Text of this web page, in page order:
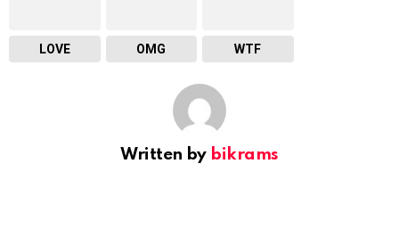
LOVE OMG WTF
Written by bikrams